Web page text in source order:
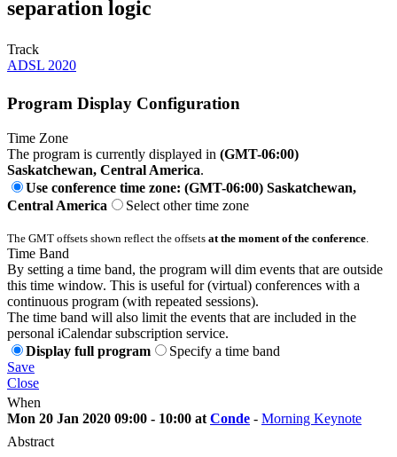
separation logic
Track
ADSL 2020
Program Display Configuration
Time Zone
The program is currently displayed in (GMT-06:00)
Saskatchewan, Central America.
Use conference time zone: (GMT-06:00) Saskatchewan,
Central America
Select other time zone
The GMT offsets shown reflect the offsets at the moment of the conference
Time Band
By setting a time band, the program will dim events that are outside
this time window. This is useful for (virtual) conferences with a
continuous program (with repeated sessions).
The time band will also limit the events that are included in the
personal iCalendar subscription service.
Display full program
Specify a time band
Save
Close
When
Mon 20 Jan 2020 09:00 - 10:00 at Conde - Morning Keynote
Abstract